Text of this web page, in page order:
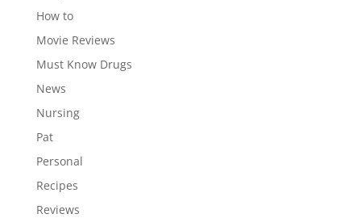
How to
Movie Reviews
Must Know Drugs
News
Nursing
Pat
Personal
Recipes
Reviews